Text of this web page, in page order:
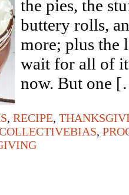
the pies, the
buttery rolls,
more; plus the
wait for all of
now. But one
, RECIPE,
,